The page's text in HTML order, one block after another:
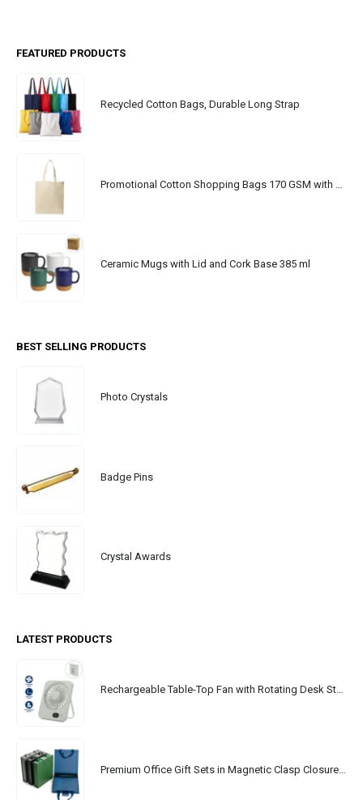
FEATURED PRODUCTS
Recycled Cotton Bags, Durable Long Strap
Ceramic Mugs with Lid and Cork Base 385 ml
BEST SELLING PRODUCTS
Photo Crystals
Badge Pins
Crystal Awards
LATEST PRODUCTS